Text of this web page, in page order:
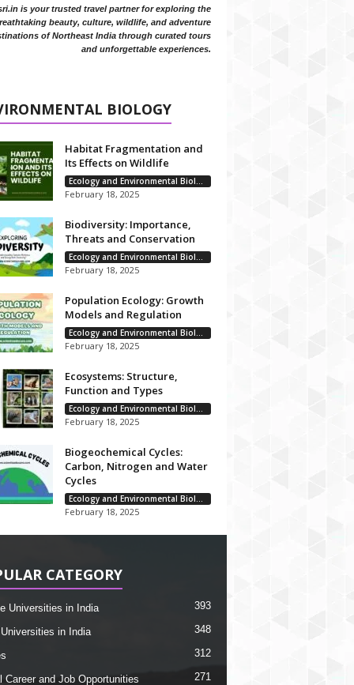
is your trusted travel partner for exploring the
beauty, culture, wildlife, and adventure
of Northeast India through curated tours
and unforgettable experiences.
BIOLOGY
Habitat Fragmentation and
Its Effects on Wildlife
Ecology and Environmental Biology
February 18, 2025
Biodiversity: Importance,
Threats and Conservation
Ecology and Environmental Biology
February 18, 2025
Population Ecology: Growth
Models and Regulation
Ecology and Environmental Biology
February 18, 2025
Ecosystems: Structure,
Function and Types
Ecology and Environmental Biology
February 18, 2025
Biogeochemical Cycles:
Carbon, Nitrogen and Water
Cycles
Ecology and Environmental Biology
February 18, 2025
CATEGORY
Universities in India 393
in India 348
312
Career and Job Opportunities 271